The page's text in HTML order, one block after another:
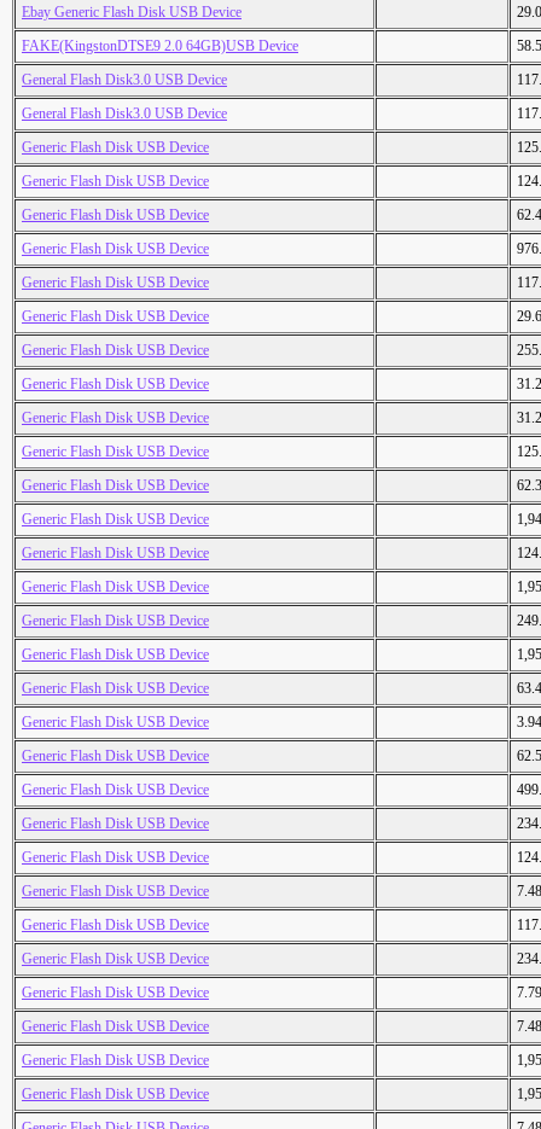
Ebay Generic Flash Disk USB Device
FAKE(KingstonDTSE9 2.0 64GB)USB Device
General Flash Disk3.0 USB Device
General Flash Disk3.0 USB Device
Generic Flash Disk USB Device
Generic Flash Disk USB Device
Generic Flash Disk USB Device
Generic Flash Disk USB Device
Generic Flash Disk USB Device
Generic Flash Disk USB Device
Generic Flash Disk USB Device
Generic Flash Disk USB Device
Generic Flash Disk USB Device
Generic Flash Disk USB Device
Generic Flash Disk USB Device
Generic Flash Disk USB Device
Generic Flash Disk USB Device
Generic Flash Disk USB Device
Generic Flash Disk USB Device
Generic Flash Disk USB Device
Generic Flash Disk USB Device
Generic Flash Disk USB Device
Generic Flash Disk USB Device
Generic Flash Disk USB Device
Generic Flash Disk USB Device
Generic Flash Disk USB Device
Generic Flash Disk USB Device
Generic Flash Disk USB Device
Generic Flash Disk USB Device
Generic Flash Disk USB Device
Generic Flash Disk USB Device
Generic Flash Disk USB Device
Generic Flash Disk USB Device